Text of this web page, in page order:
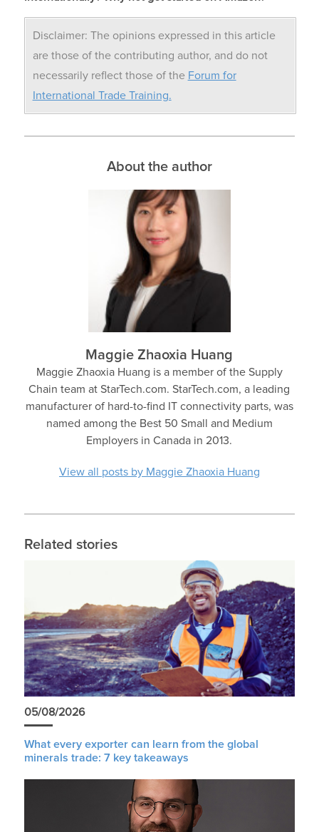
Disclaimer: The opinions expressed in this article
are those of the contributing author, and do not
necessarily reflect those of the Forum for
International Trade Training.
About the author
Maggie Zhaoxia Huang
Maggie Zhaoxia Huang is a member of the Supply
Chain team at StarTech.com. StarTech.com, a leading
manufacturer of hard-to-find IT connectivity parts, was
named among the Best 50 Small and Medium
Employers in Canada in 2013.
View all posts by Maggie Zhaoxia Huang
Related stories
05/08/2026
What every exporter can learn from the global
minerals trade: 7 key takeaways